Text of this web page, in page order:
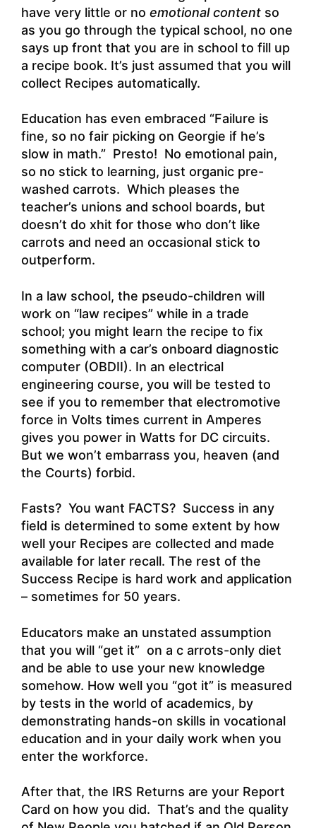
have very little or no emotional content so
as you go through the typical school, no one
says up front that you are in school to fill up
a recipe book. It’s just assumed that you will
collect Recipes automatically.
Education has even embraced “Failure is
fine, so no fair picking on Georgie if he’s
slow in math.” Presto! No emotional pain,
so no stick to learning, just organic pre-
washed carrots. Which pleases the
teacher’s unions and school boards, but
doesn’t do xhit for those who don’t like
carrots and need an occasional stick to
outperform.
In a law school, the pseudo-children will
work on “law recipes” while in a trade
school; you might learn the recipe to fix
something with a car’s onboard diagnostic
computer (OBDII). In an electrical
engineering course, you will be tested to
see if you to remember that electromotive
force in Volts times current in Amperes
gives you power in Watts for DC circuits.
But we won’t embarrass you, heaven (and
the Courts) forbid.
Fasts? You want FACTS? Success in any
field is determined to some extent by how
well your Recipes are collected and made
available for later recall. The rest of the
Success Recipe is hard work and application
– sometimes for 50 years.
Educators make an unstated assumption
that you will “get it” on a c arrots-only diet
and be able to use your new knowledge
somehow. How well you “got it” is measured
by tests in the world of academics, by
demonstrating hands-on skills in vocational
education and in your daily work when you
enter the workforce.
After that, the IRS Returns are your Report
Card on how you did. That’s and the quality